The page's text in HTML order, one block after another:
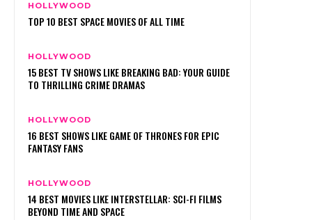
HOLLYWOOD
TOP 10 BEST SPACE MOVIES OF ALL TIME
HOLLYWOOD
15 BEST TV SHOWS LIKE BREAKING BAD: YOUR GUIDE
TO THRILLING CRIME DRAMAS
HOLLYWOOD
16 BEST SHOWS LIKE GAME OF THRONES FOR EPIC
FANTASY FANS
HOLLYWOOD
14 BEST MOVIES LIKE INTERSTELLAR: SCI-FI FILMS
BEYOND TIME AND SPACE